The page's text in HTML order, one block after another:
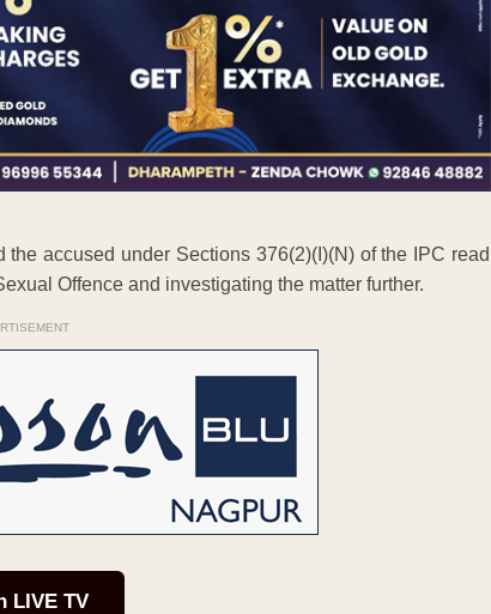
accused under Sections 376(2)(I)(N) of the IPC read
Offence and investigating the matter further.
LIVE TV